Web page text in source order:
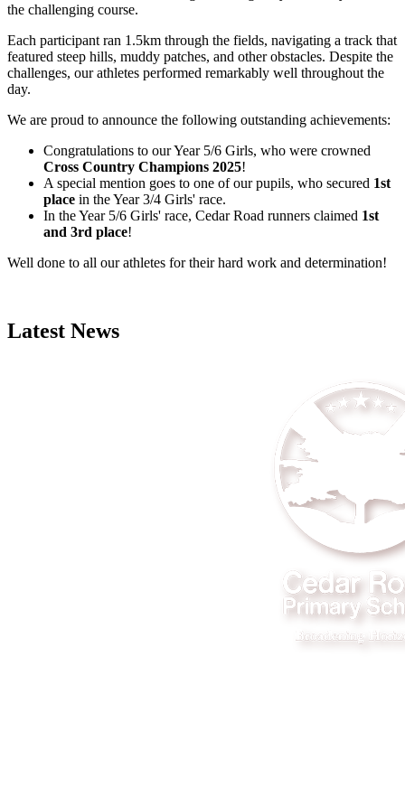
the challenging course.
Each participant ran 1.5km through the fields, navigating a track that
featured steep hills, muddy patches, and other obstacles. Despite the
challenges, our athletes performed remarkably well throughout the
day.
We are proud to announce the following outstanding achievements:
Congratulations to our Year 5/6 Girls, who were crowned
Cross Country Champions 2025!
A special mention goes to one of our pupils, who secured 1st
place in the Year 3/4 Girls' race.
In the Year 5/6 Girls' race, Cedar Road runners claimed 1st
and 3rd place!
Well done to all our athletes for their hard work and determination!
Latest News